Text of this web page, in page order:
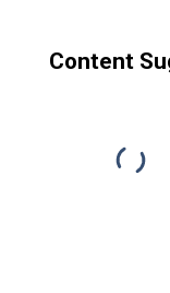
Content